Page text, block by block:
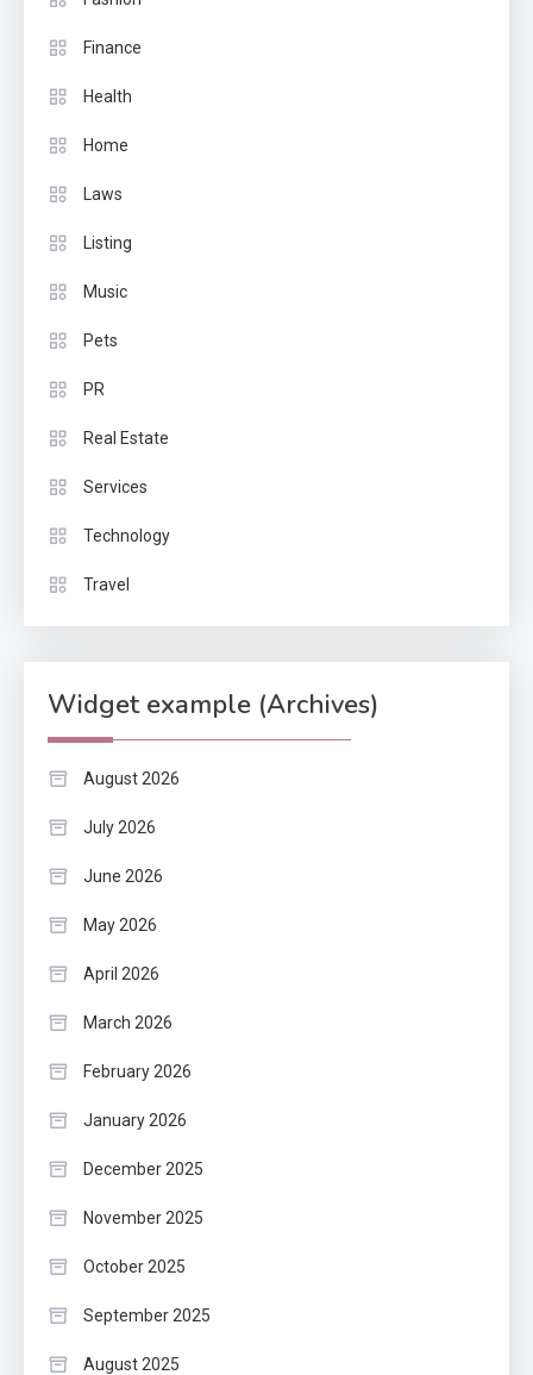
Finance
Health
Home
Laws
Listing
Music
Pets
PR
Real Estate
Services
Technology
Travel
Widget example (Archives)
August 2026
July 2026
June 2026
May 2026
April 2026
March 2026
February 2026
January 2026
December 2025
November 2025
October 2025
September 2025
August 2025